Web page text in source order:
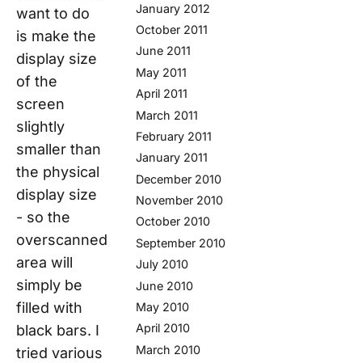
want to do
is make the
display size
of the
screen
slightly
smaller than
the physical
display size
- so the
overscanned
area will
simply be
filled with
black bars. I
tried various
January 2012
October 2011
June 2011
May 2011
April 2011
March 2011
February 2011
January 2011
December 2010
November 2010
October 2010
September 2010
July 2010
June 2010
May 2010
April 2010
March 2010